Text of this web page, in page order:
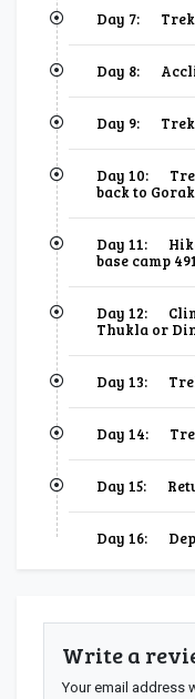
Day 7:
Day 8:
Day 9:
Day 10:
back to
Day 11:
base camp
Day 12:
Thukla or
Day 13:
Day 14:
Day 15:
Day 16:
Write a
Your email address